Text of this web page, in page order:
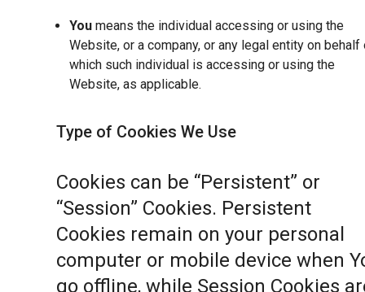
You means the individual accessing or using the
Website, or a company, or any legal entity on behalf
which such individual is accessing or using the
Website, as applicable.
Type of Cookies We Use
Cookies can be “Persistent” or
“Session” Cookies. Persistent
Cookies remain on your personal
computer or mobile device when
go offline, while Session Cookies